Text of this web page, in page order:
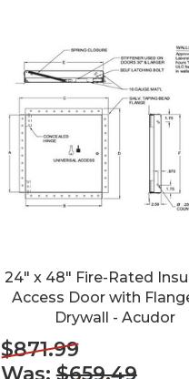
24" x 48" Fire-Rated
Access Door with
Drywall - Acudor
$871.99
Was:$659.49